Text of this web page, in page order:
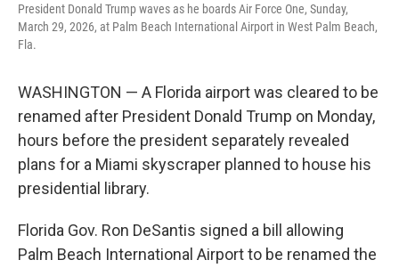
President Donald Trump waves as he boards Air Force One, Sunday,
March 29, 2026, at Palm Beach International Airport in West Palm Beach,
Fla.
WASHINGTON — A Florida airport was cleared to be
renamed after President Donald Trump on Monday,
hours before the president separately revealed
plans for a Miami skyscraper planned to house his
presidential library.
Florida Gov. Ron DeSantis signed a bill allowing
Palm Beach International Airport to be renamed the